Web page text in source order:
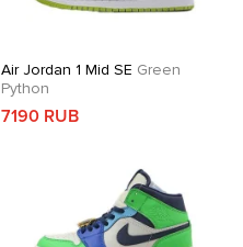
Air Jordan 1 Mid SE Green
Python
7190 RUB